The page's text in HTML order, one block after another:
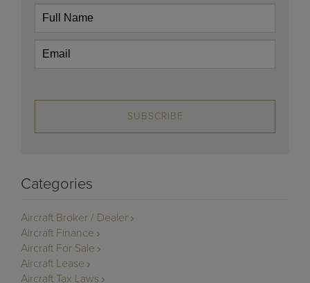
SUBSCRIBE
Categories
Aircraft Broker / Dealer
Aircraft Finance
Aircraft For Sale
Aircraft Lease
Aircraft Tax Laws